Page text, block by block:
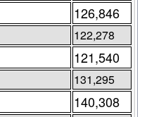
126,846
122,278
121,540
131,295
140,308